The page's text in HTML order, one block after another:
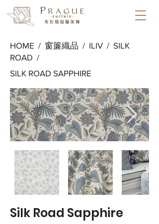
HOME / 窗簾織品 / ILIV / SILK
ROAD /
SILK ROAD SAPPHIRE
Silk Road Sapphire